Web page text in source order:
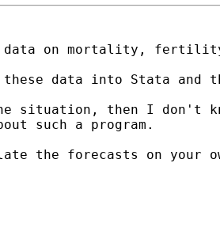
data on mortality,
data into Stata and
situation, then I don't
such a program.
the forecasts on your